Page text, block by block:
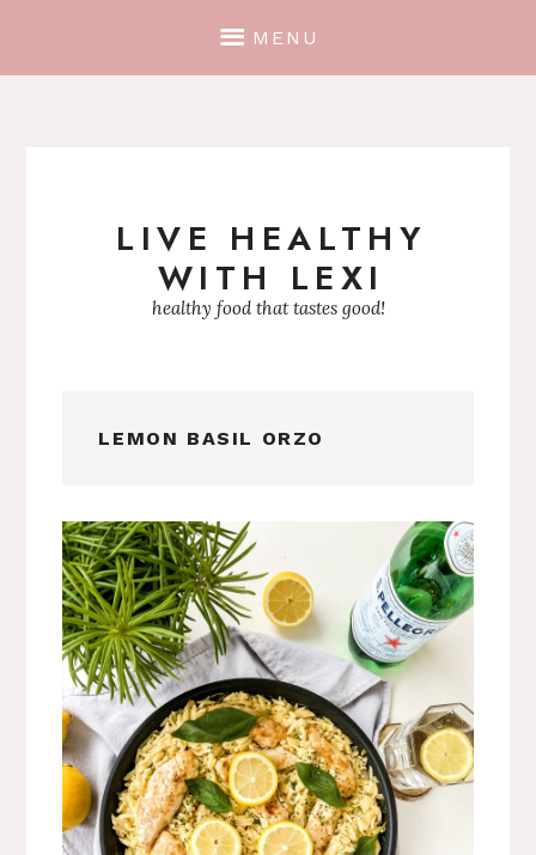
MENU
LIVE HEALTHY
WITH LEXI
healthy food that tastes good!
LEMON BASIL ORZO